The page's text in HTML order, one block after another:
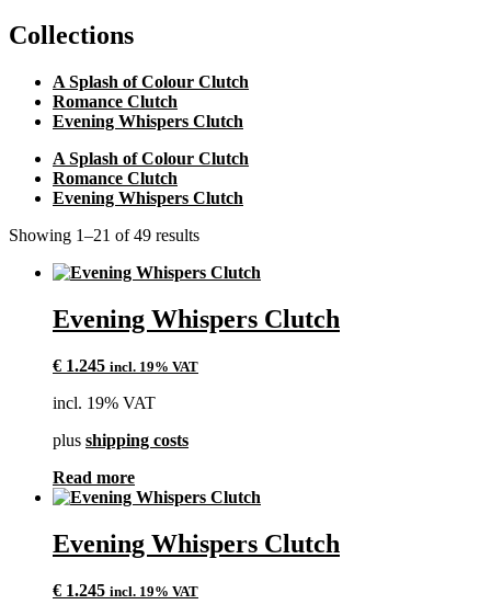
Collections
A Splash of Colour Clutch
Romance Clutch
Evening Whispers Clutch
A Splash of Colour Clutch
Romance Clutch
Evening Whispers Clutch
Showing 1–21 of 49 results
Evening Whispers Clutch
€ 1.245 incl. 19% VAT
incl. 19% VAT
plus shipping costs
Read more
Evening Whispers Clutch
€ 1.245 incl. 19% VAT